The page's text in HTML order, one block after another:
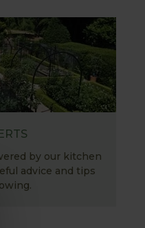
by our kitchen
advice and tips